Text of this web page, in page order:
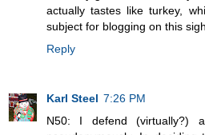
actually tastes like turkey,
subject for blogging on this
Reply
Karl Steel 7:26 PM
N50: I defend (virtually?)